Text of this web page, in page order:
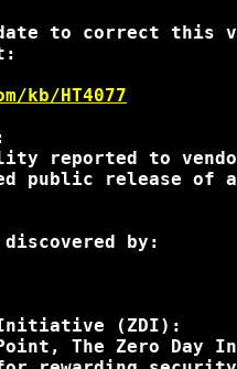
to correct this
kb/HT4077
reported to
public release of
by:
Initiative (ZDI):
The Zero